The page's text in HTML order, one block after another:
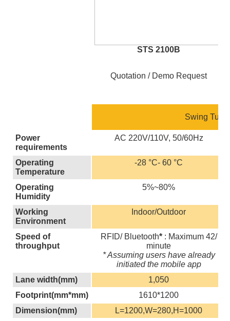
STS 2100B
Quotation / Demo Request
Swing
Power
requirements
AC 220V/110V, 50/60Hz
Operating
Temperature
-28 °C- 60 °C
Operating
Humidity
5%~80%
Working
Environment
Indoor/Outdoor
Speed of
throughput
RFID/ Bluetooth*: Maximum 42/
minute
* Assuming users have already
initiated the mobile app
Lane width(mm)
1,050
Footprint(mm*mm)
1610*1200
Dimension(mm)
L=1200,W=280,H=1000